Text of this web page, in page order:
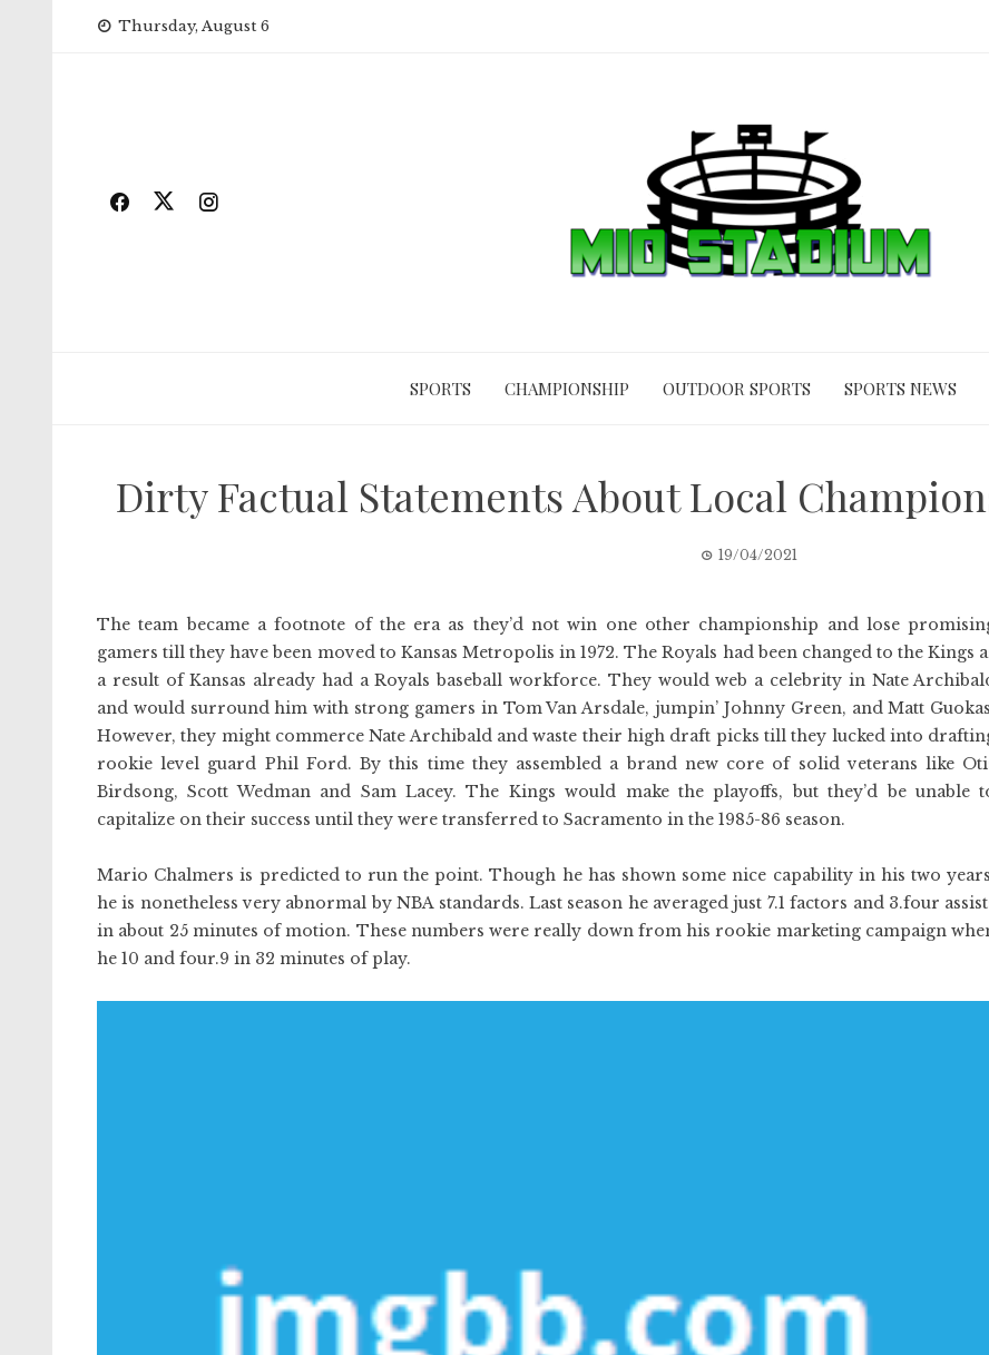
Thursday, August 6
SPORTS CHAMPIONSHIP OUTDOOR SPORTS SPORTS NEWS
Dirty Factual Statements About Local
19/04/2021
The team became a footnote of the era as they’d not win one other championship and lose
gamers till they have been moved to Kansas Metropolis in 1972. The Royals had been changed to the Kings
a result of Kansas already had a Royals baseball workforce. They would web a celebrity in Nate
and would surround him with strong gamers in Tom Van Arsdale, jumpin’ Johnny Green, and Matt
However, they might commerce Nate Archibald and waste their high draft picks till they lucked into
rookie level guard Phil Ford. By this time they assembled a brand new core of solid veterans like
Birdsong, Scott Wedman and Sam Lacey. The Kings would make the playoffs, but they’d be unable
capitalize on their success until they were transferred to Sacramento in the 1985-86 season.
Mario Chalmers is predicted to run the point. Though he has shown some nice capability in his two
he is nonetheless very abnormal by NBA standards. Last season he averaged just 7.1 factors and 3.four
in about 25 minutes of motion. These numbers were really down from his rookie marketing campaign
he 10 and four.9 in 32 minutes of play.